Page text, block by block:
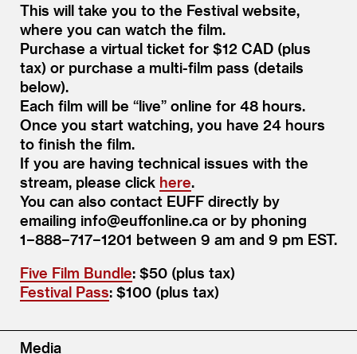
This will take you to the Festival website,
where you can watch the film.
Purchase a virtual ticket for $12 CAD (plus
tax) or purchase a multi-film pass (details
below).
Each film will be “live” online for 48 hours.
Once you start watching, you have 24 hours
to finish the film.
If you are having technical issues with the
stream, please click here.
You can also contact EUFF directly by
emailing info@​euffonline.​ca or by phoning
1−888−717−1201 between 9 am and 9 pm EST.
Five Film Bundle: $50 (plus tax)
Festival Pass: $100 (plus tax)
Media